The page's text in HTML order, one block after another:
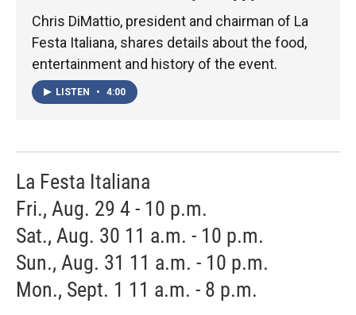
Chris DiMattio, president and chairman of La
Festa Italiana, shares details about the food,
entertainment and history of the event.
LISTEN • 4:00
La Festa Italiana
Fri., Aug. 29 4 - 10 p.m.
Sat., Aug. 30 11 a.m. - 10 p.m.
Sun., Aug. 31 11 a.m. - 10 p.m.
Mon., Sept. 1 11 a.m. - 8 p.m.